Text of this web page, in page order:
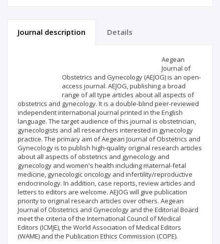
Journal description Details
Aegean
Journal of
Obstetrics and Gynecology (AEJOG) is an open-
access journal. AEJOG, publishing a broad
range of all type articles about all aspects of
obstetrics and gynecology. It is a double-blind peer-reviewed
independent international journal printed in the English
language. The target audience of this journal is obstetrician,
gynecologists and all researchers interested in gynecology
practice. The primary aim of Aegean Journal of Obstetrics and
Gynecology is to publish high-quality original research articles
about all aspects of obstetrics and gynecology and
gynecology and women's health including maternal-fetal
medicine, gynecologic oncology and infertility/reproductive
endocrinology. In addition, case reports, review articles and
letters to editors are welcome. AEJOG will give publication
priority to original research articles over others. Aegean
Journal of Obstetrics and Gynecology and the Editorial Board
meet the criteria of the International Council of Medical
Editors (ICMJE), the World Association of Medical Editors
(WAME) and the Publication Ethics Commission (COPE).